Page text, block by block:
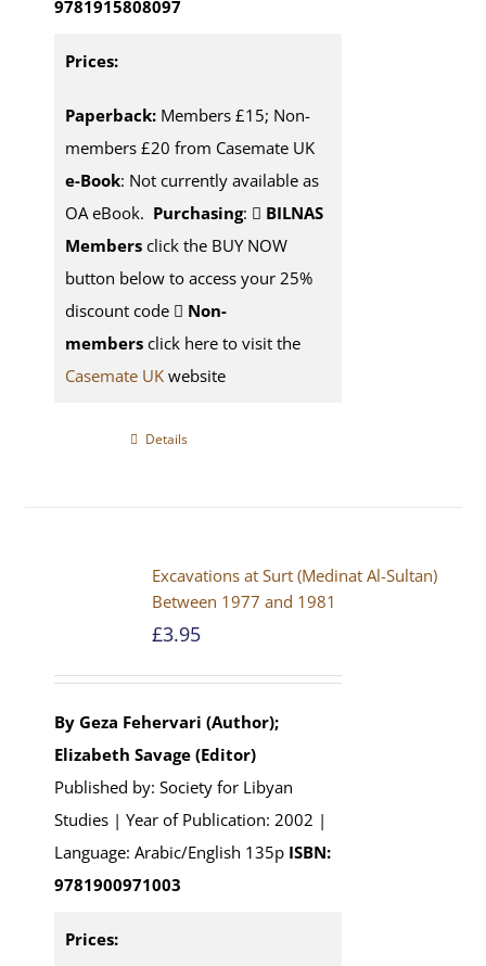
9781915808097
Prices:
Paperback:Members £15; Non-
members £20 from Casemate UK
e-Book: Not currently available as
OA eBook. Purchasing:
BILNAS
Membersclick the BUY NOW
button below to access your 25%
discount code
Non-
membersclick here to visit the
Casemate UKwebsite
Details
Excavations at Surt (Medinat Al-Sultan)
Between 1977 and 1981
£3.95
By Geza Fehervari (Author);
Elizabeth Savage (Editor)
Published by: Society for Libyan
Studies | Year of Publication: 2002 |
Language: Arabic/English 135p ISBN:
9781900971003
Prices: